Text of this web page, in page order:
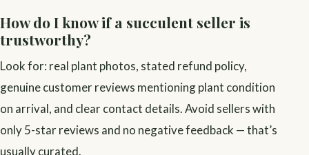
How do I know if a succulent seller is
trustworthy?
Look for: real plant photos, stated refund policy,
genuine customer reviews mentioning plant condition
on arrival, and clear contact details. Avoid sellers with
only 5-star reviews and no negative feedback — that’s
usually curated.